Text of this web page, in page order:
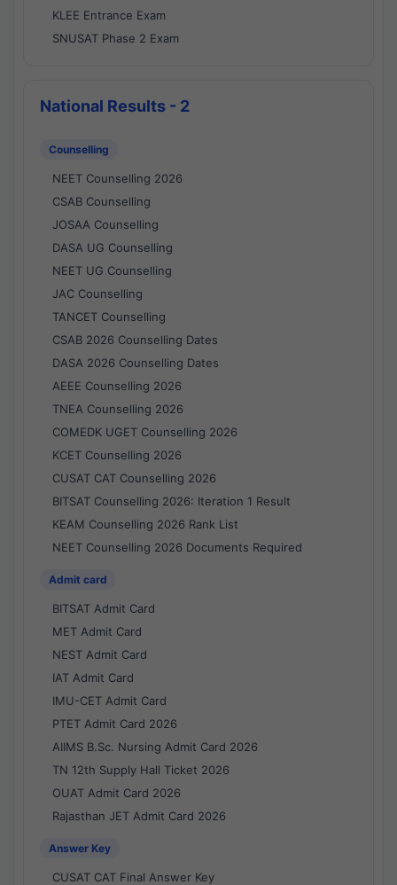
KLEE Entrance Exam
SNUSAT Phase 2 Exam
National Results - 2
Counselling
NEET Counselling 2026
CSAB Counselling
JOSAA Counselling
DASA UG Counselling
NEET UG Counselling
JAC Counselling
TANCET Counselling
CSAB 2026 Counselling Dates
DASA 2026 Counselling Dates
AEEE Counselling 2026
TNEA Counselling 2026
COMEDK UGET Counselling 2026
KCET Counselling 2026
CUSAT CAT Counselling 2026
BITSAT Counselling 2026: Iteration 1 Result
KEAM Counselling 2026 Rank List
NEET Counselling 2026 Documents Required
Admit card
BITSAT Admit Card
MET Admit Card
NEST Admit Card
IAT Admit Card
IMU-CET Admit Card
PTET Admit Card 2026
AIIMS B.Sc. Nursing Admit Card 2026
TN 12th Supply Hall Ticket 2026
OUAT Admit Card 2026
Rajasthan JET Admit Card 2026
Answer Key
CUSAT CAT Final Answer Key